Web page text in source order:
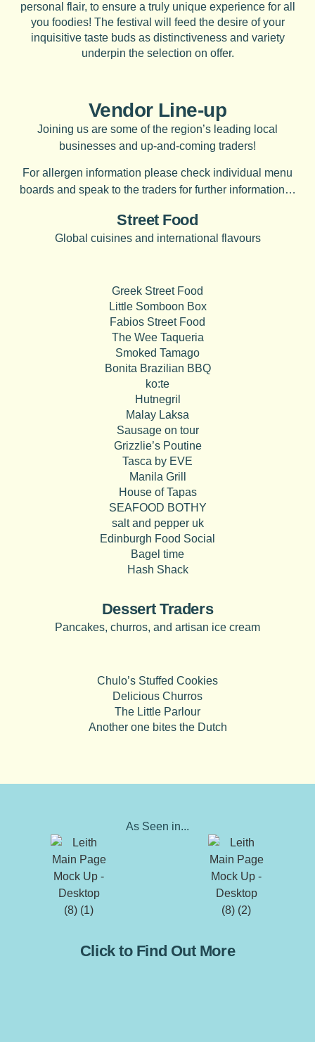
personal flair, to ensure a truly unique experience for all
you foodies! The festival will feed the desire of your
inquisitive taste buds as distinctiveness and variety
underpin the selection on offer.
Vendor Line-up
Joining us are some of the region’s leading local
businesses and up-and-coming traders!
For allergen information please check individual menu
boards and speak to the traders for further information…
Street Food
Global cuisines and international flavours
Greek Street Food
Little Somboon Box
Fabios Street Food
The Wee Taqueria
Smoked Tamago
Bonita Brazilian BBQ
ko:te
Hutnegril
Malay Laksa
Sausage on tour
Grizzlie’s Poutine
Tasca by EVE
Manila Grill
House of Tapas
SEAFOOD BOTHY
salt and pepper uk
Edinburgh Food Social
Bagel time
Hash Shack
Dessert Traders
Pancakes, churros, and artisan ice cream
Chulo’s Stuffed Cookies
Delicious Churros
The Little Parlour
Another one bites the Dutch
As Seen in...
Click to Find Out More